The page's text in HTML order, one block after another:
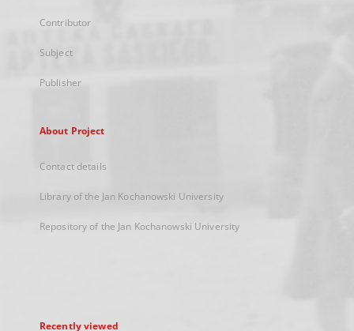
Contributor
Subject
Publisher
About Project
Contact details
Library of the Jan Kochanowski University
Repository of the Jan Kochanowski University
Recently viewed